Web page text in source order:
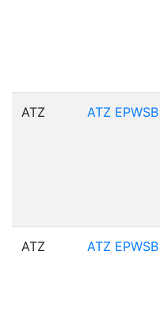
ATZ ATZ EPWSB
ATZ ATZ EPWSB